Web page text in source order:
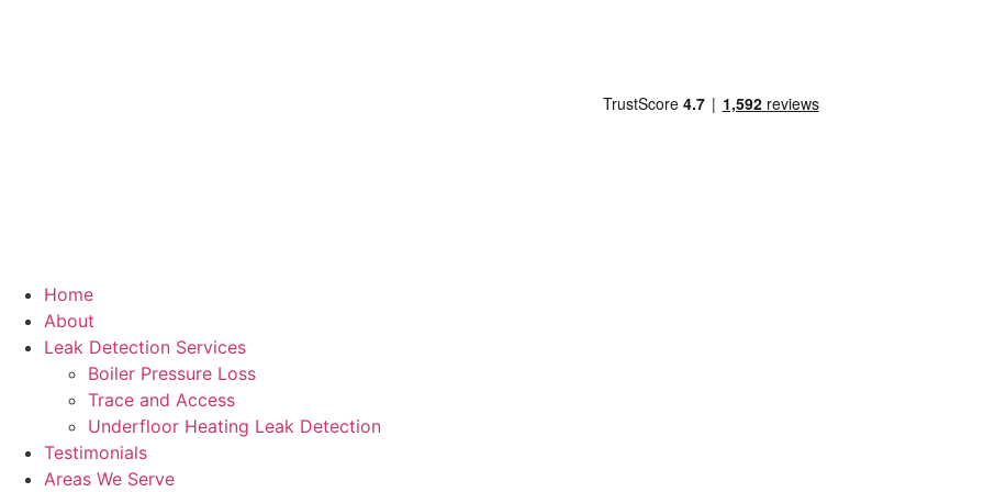
Home
About
Leak Detection Services
Boiler Pressure Loss
Trace and Access
Underfloor Heating Leak Detection
Testimonials
Areas We Serve